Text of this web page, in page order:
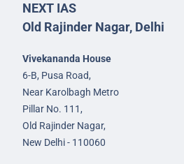
NEXT IAS
Old Rajinder Nagar, Delhi
Vivekananda House
6-B, Pusa Road,
Near Karolbagh Metro
Pillar No. 111,
Old Rajinder Nagar,
New Delhi - 110060